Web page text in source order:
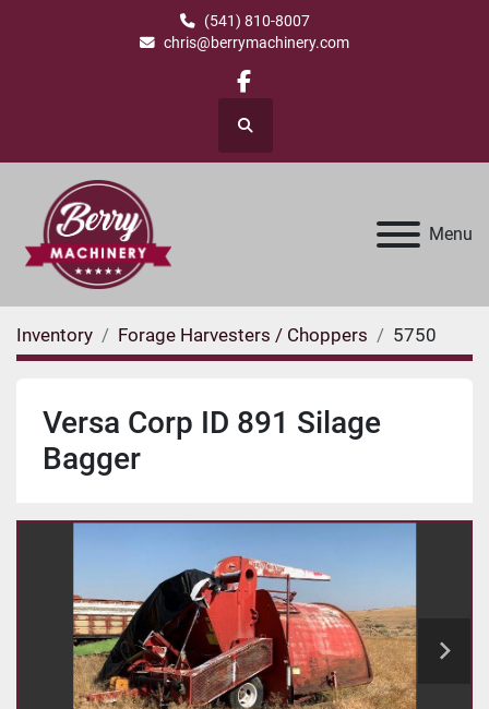
(541) 810-8007
chris@berrymachinery.com
facebook
Search
Menu
Inventory Forage Harvesters / Choppers 5750
Versa Corp ID 891 Silage
Bagger